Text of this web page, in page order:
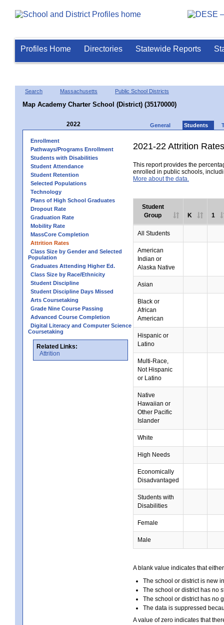
Profiles Home Directories Statewide Reports
Search Massachusetts Public School Districts
Map Academy Charter School (District) (35170000)
2022 General Students
Enrollment
Pathways/Programs Enrollment
Students with Disabilities
Student Attendance
Student Retention
Selected Populations
Technology
Plans of High School Graduates
Dropout Rate
Graduation Rate
Mobility Rate
MassCore Completion
Attrition Rates
Class Size by Gender and Selected
Population
Graduates Attending Higher Ed.
Class Size by Race/Ethnicity
Student Discipline
Student Discipline Days Missed
Arts Coursetaking
Grade Nine Course Passing
Advanced Course Completion
Digital Literacy and Computer Science
Coursetaking
Related Links:
Attrition
2021-22 Attrition Rates
This report provides the
enrolled in public schools,
More about the data.
Student
Group
K 1
All Students
American
Indian or
Alaska Native
Asian
Black or
African
American
Hispanic or
Latino
Multi-Race,
Not Hispanic
or Latino
Native
Hawaiian or
Other Pacific
Islander
White
High Needs
Economically
Disadvantaged
Students with
Disabilities
Female
Male
A blank value indicates that
The school or district is new
The school or district has no
The school or district has no
The data is suppressed
A value of zero indicates that